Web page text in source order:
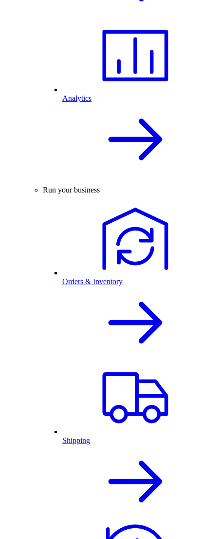
Analytics
Run your business
Orders & Inventory
Shipping